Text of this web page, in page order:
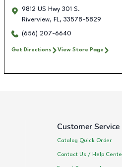
9812 US Hwy 301 S.
Riverview, FL, 33578-5829
(656) 207-6640
Get Directions View Store Page
Customer Service
Catalog Quick Order
Contact Us / Help